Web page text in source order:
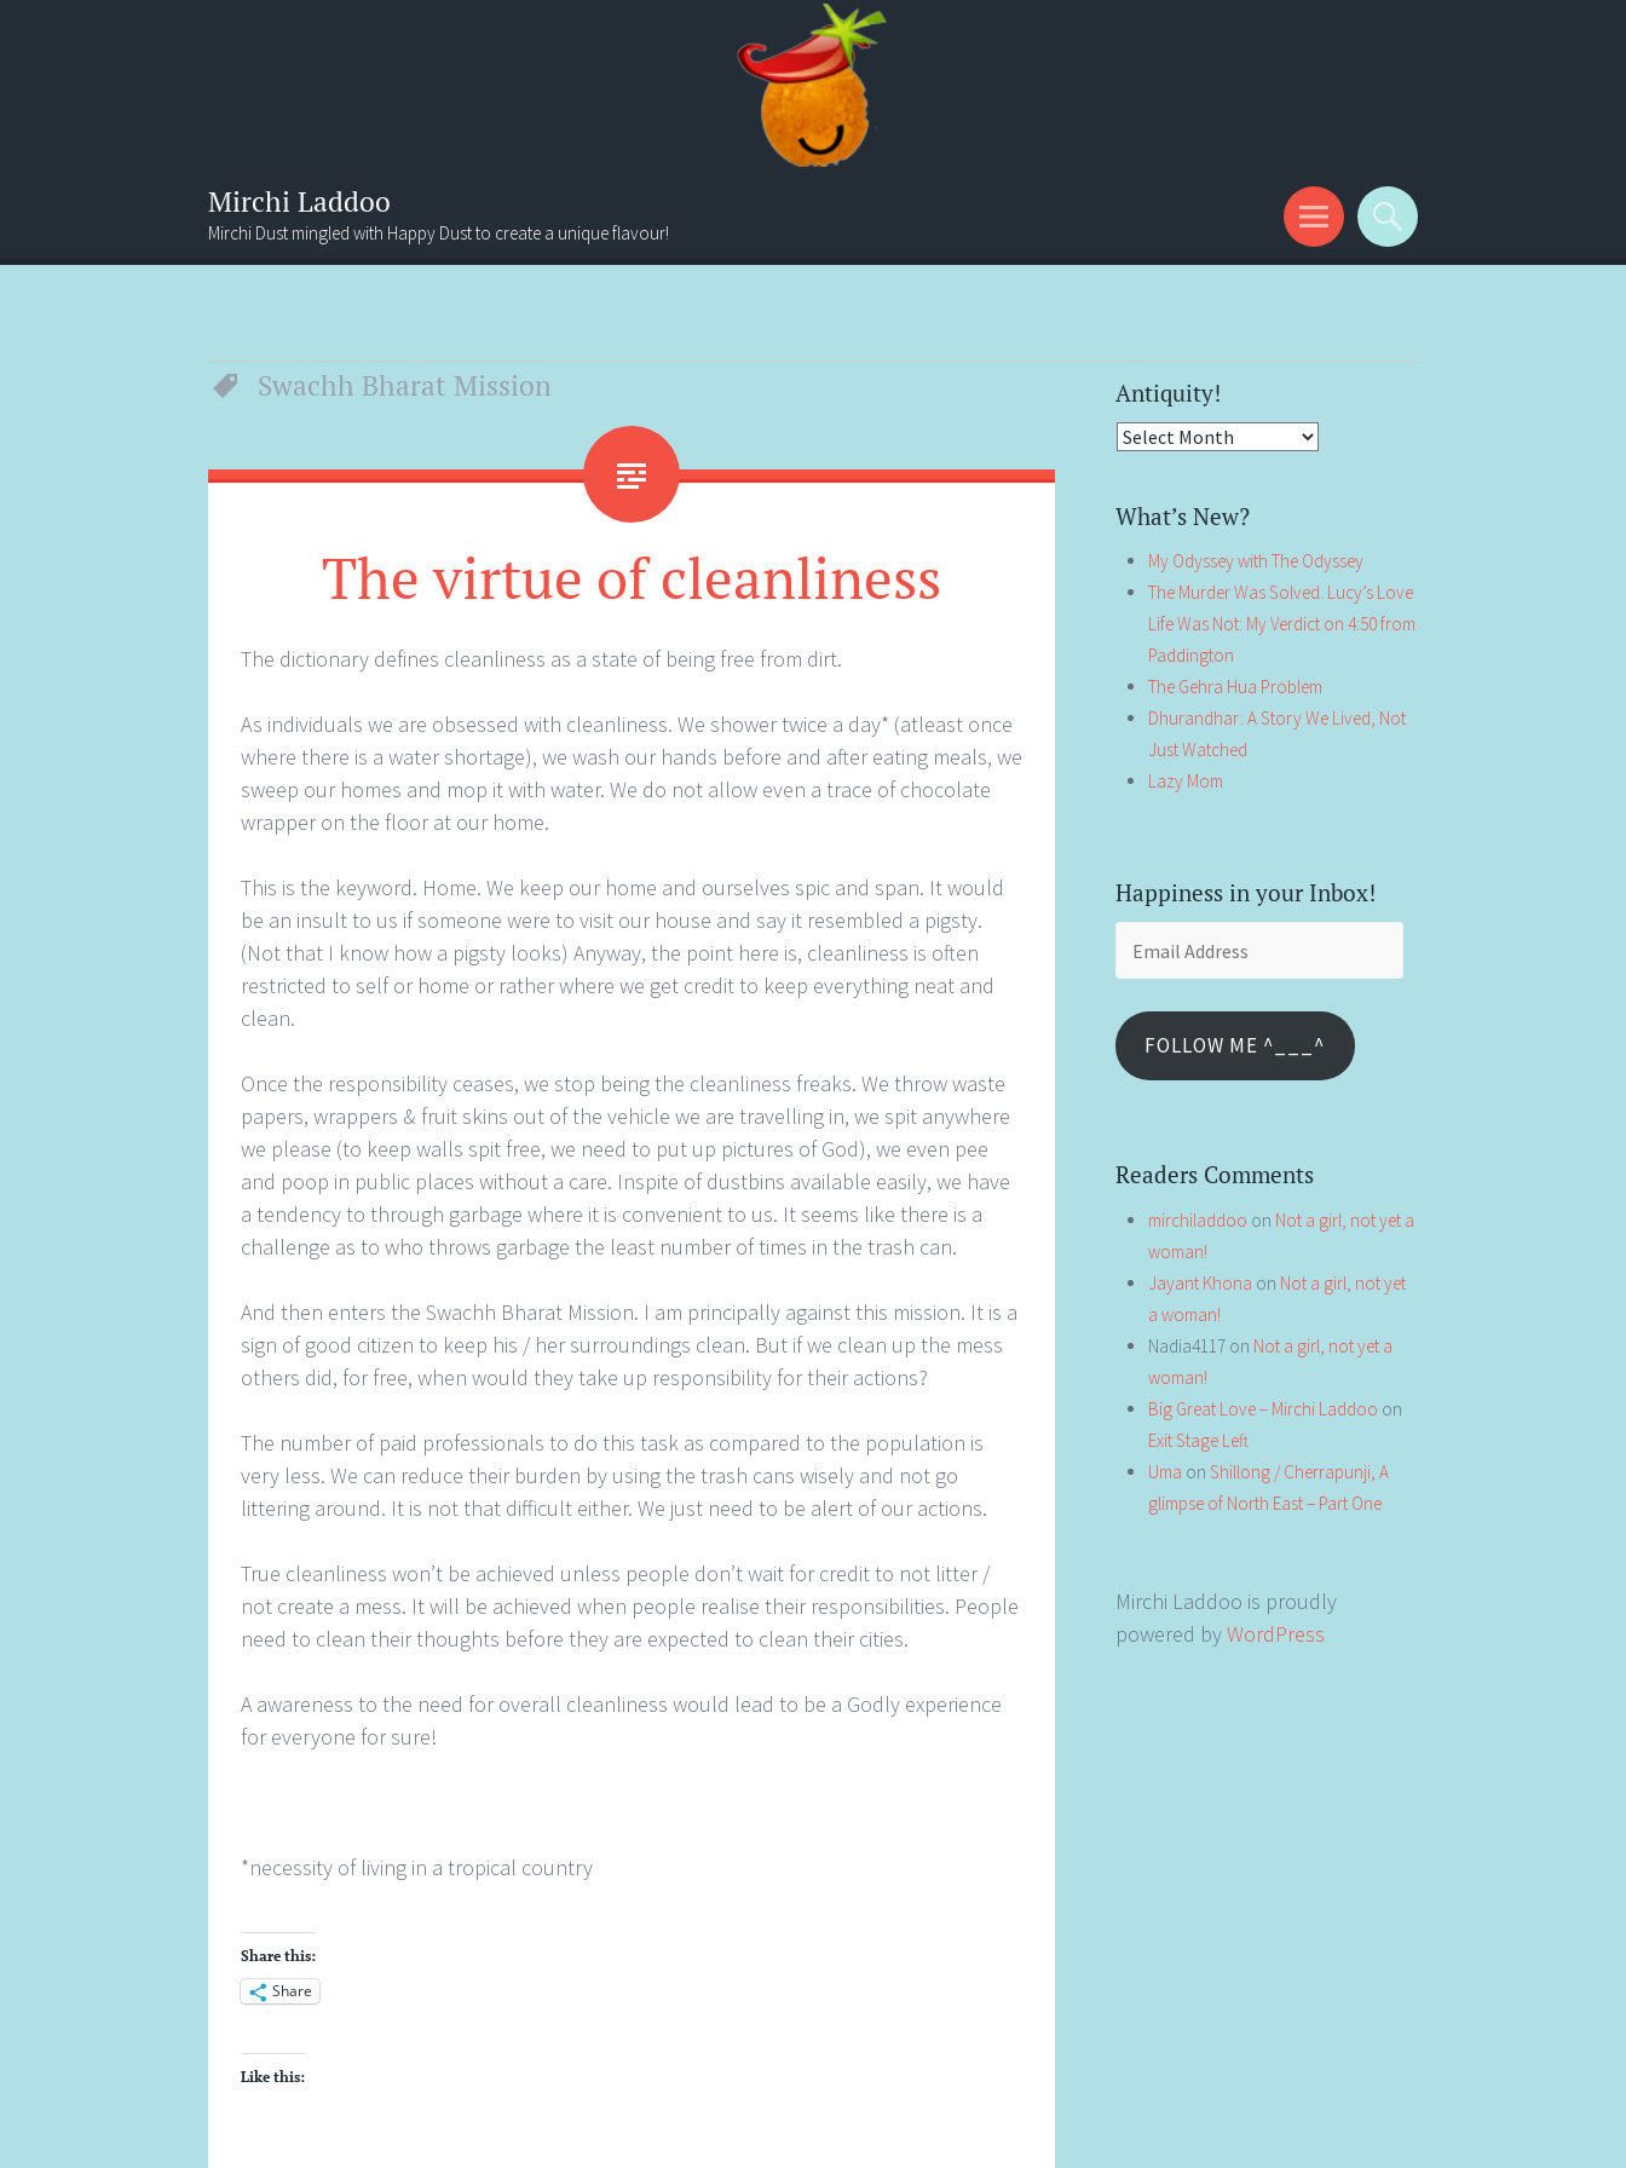
Mirchi Laddoo
Mirchi Dust mingled with Happy Dust to create a unique flavour!
Menu
Search
Swachh Bharat Mission
The virtue of cleanliness
The dictionary defines cleanliness as a state of being free from dirt.
As individuals we are obsessed with cleanliness. We shower twice a day* (atleast once
where there is a water shortage), we wash our hands before and after eating meals, we
sweep our homes and mop it with water. We do not allow even a trace of chocolate
wrapper on the floor at our home.
This is the keyword. Home. We keep our home and ourselves spic and span. It would
be an insult to us if someone were to visit our house and say it resembled a pigsty.
(Not that I know how a pigsty looks) Anyway, the point here is, cleanliness is often
restricted to self or home or rather where we get credit to keep everything neat and
clean.
Once the responsibility ceases, we stop being the cleanliness freaks. We throw waste
papers, wrappers & fruit skins out of the vehicle we are travelling in, we spit anywhere
we please (to keep walls spit free, we need to put up pictures of God), we even pee
and poop in public places without a care. Inspite of dustbins available easily, we have
a tendency to through garbage where it is convenient to us. It seems like there is a
challenge as to who throws garbage the least number of times in the trash can.
And then enters the Swachh Bharat Mission. I am principally against this mission. It is a
sign of good citizen to keep his / her surroundings clean. But if we clean up the mess
others did, for free, when would they take up responsibility for their actions?
The number of paid professionals to do this task as compared to the population is
very less. We can reduce their burden by using the trash cans wisely and not go
littering around. It is not that difficult either. We just need to be alert of our actions.
True cleanliness won’t be achieved unless people don’t wait for credit to not litter /
not create a mess. It will be achieved when people realise their responsibilities. People
need to clean their thoughts before they are expected to clean their cities.
A awareness to the need for overall cleanliness would lead to be a Godly experience
for everyone for sure!
*necessity of living in a tropical country
Share this:
Share
Like this:
Antiquity!
Antiquity!
What’s New?
My Odyssey with The Odyssey
The Murder Was Solved. Lucy’s Love
Life Was Not: My Verdict on 4:50 from
Paddington
The Gehra Hua Problem
Dhurandhar: A Story We Lived, Not
Just Watched
Lazy Mom
Happiness in your Inbox!
FOLLOW ME ^___^
Readers Comments
mirchiladdoo on Not a girl, not yet a
woman!
Jayant Khona on Not a girl, not yet
a woman!
Nadia4117 on Not a girl, not yet a
woman!
Big Great Love – Mirchi Laddoo on
Exit Stage Left
Uma on Shillong / Cherrapunji, A
glimpse of North East – Part One
Mirchi Laddoo is proudly
powered byWordPress